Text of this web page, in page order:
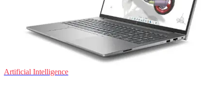
Artificial Intelligence